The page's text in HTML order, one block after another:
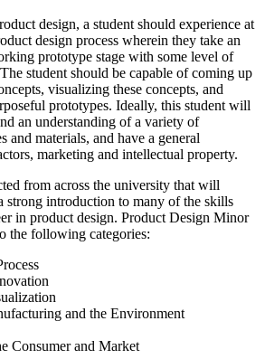
design, a student should experience at
design process wherein they take an
prototype stage with some level of
student should be capable of coming up
visualizing these concepts, and
prototypes. Ideally, this student will
an understanding of a variety of
and materials, and have a general
marketing and intellectual property.
from across the university that will
strong introduction to many of the skills
in product design. Product Design Minor
the following categories:
and the Environment
Consumer and Market